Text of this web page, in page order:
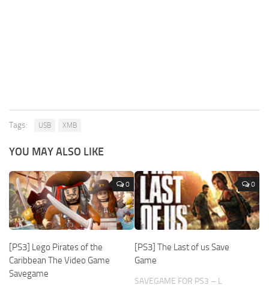
Tags: USB XMB
YOU MAY ALSO LIKE
0
[PS3] Lego Pirates of the
Caribbean The Video Game
Savegame
0
[PS3] The Last of us Save
Game
SAVEGAME FOR PS3 – L